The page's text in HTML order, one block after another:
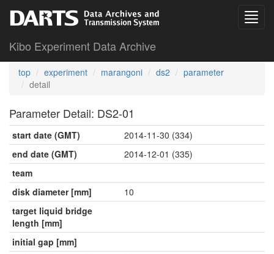
Kibo Experiment Data Archive
top experiment marangoni ds2
parameter
detail
Parameter Detail: DS2-01
start date (GMT)
2014-11-30 (334)
end date (GMT)
2014-12-01 (335)
team
disk diameter [mm]
10
target liquid bridge
length [mm]
initial gap [mm]